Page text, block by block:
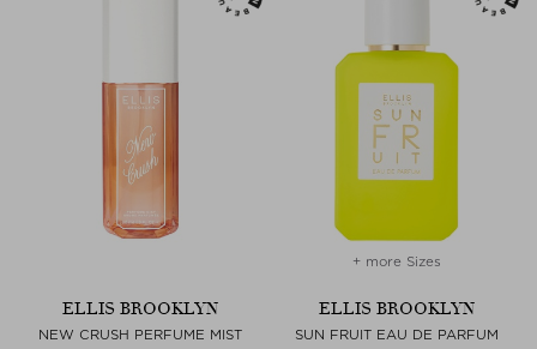
ELLIS BROOKLYN
NEW CRUSH PERFUME MIST
+ more Sizes
ELLIS BROOKLYN
SUN FRUIT EAU DE PARFUM